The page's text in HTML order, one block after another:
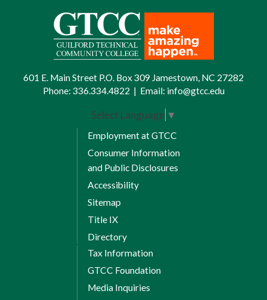
601 E. Main Street P.O. Box 309 Jamestown, NC 27282
Phone: 336.334.4822 | Email: info@gtcc.edu
Select Language ▼
Employment at GTCC
Consumer Information
and Public Disclosures
Accessibility
Sitemap
Title IX
Directory
Tax Information
GTCC Foundation
Media Inquiries